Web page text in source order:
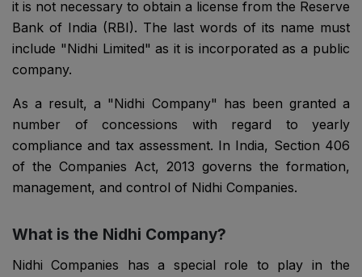
it is not necessary to obtain a license from the Reserve
Bank of India (RBI). The last words of its name must
include "Nidhi Limited" as it is incorporated as a public
company.
As a result, a "Nidhi Company" has been granted a
number of concessions with regard to yearly
compliance and tax assessment. In India, Section 406
of the Companies Act, 2013 governs the formation,
management, and control of Nidhi Companies.
What is the Nidhi Company?
Nidhi Companies has a special role to play in the